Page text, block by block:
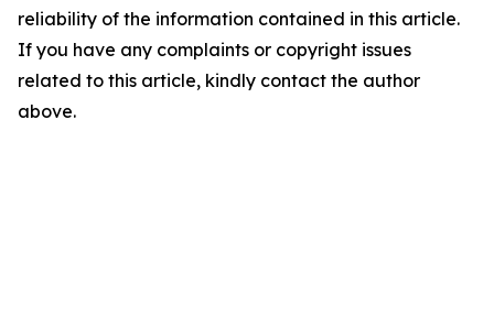
reliability of the information contained in this article.
If you have any complaints or copyright issues
related to this article, kindly contact the author
above.